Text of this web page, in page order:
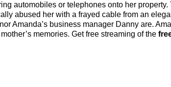
automobiles or telephones onto her
abused her with a frayed cable from an
Amanda’s business manager Danny are.
memories. Get free streaming of the